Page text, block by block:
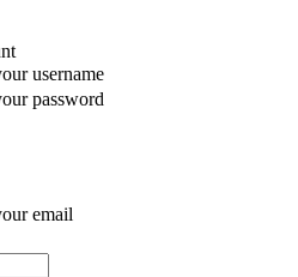
username
password
email